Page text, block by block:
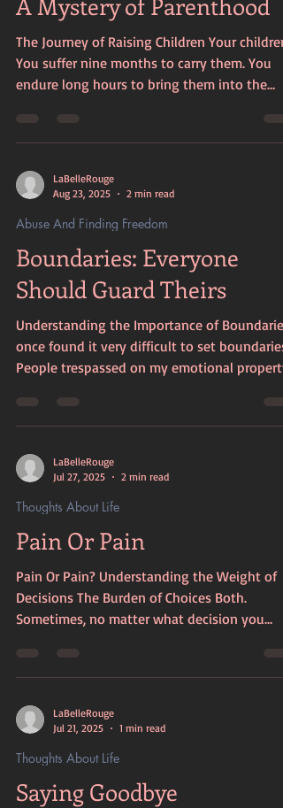
The Journey of Raising Children Your children.
You suffer nine months to carry them. You
endure long hours to bring them into the
You often deny yourself emotional and
material needs to provide for their growth.
Every time they are hurt, you feel that pain
deeply. You protect and nurture them
Parenthood is filled with sacrifices. You give
up your time, your energy, and some
LaBelleRouge
Aug 23, 2025
2 min read
Abuse And Finding Freedom
Boundaries: Everyone
Should Guard Theirs
Understanding the Importance of
once found it very difficult to set boundaries.
People trespassed on my emotional property
everywhere, and I was the one forced to
it up. I have learned through bitter
that boundaries must be set. Otherwise, you
will forever be cleaning up the mess others
on you, then walk away without a backward
glance or a care about what they hav
LaBelleRouge
Jul 27, 2025
2 min read
Thoughts About Life
Pain Or Pain
Pain Or Pain? Understanding the Weight of
Decisions The Burden of Choices Both.
Sometimes, no matter what decision you
Life is full of choices, and each one carries its
own weight. It often feels like a constant
balancing act between right and wrong. You
must consider what you can endure. This
how to be the most merciful to others while
still protecting yourself. The Importance of Fa
LaBelleRouge
Jul 21, 2025
1 min read
Thoughts About Life
Saying Goodbye